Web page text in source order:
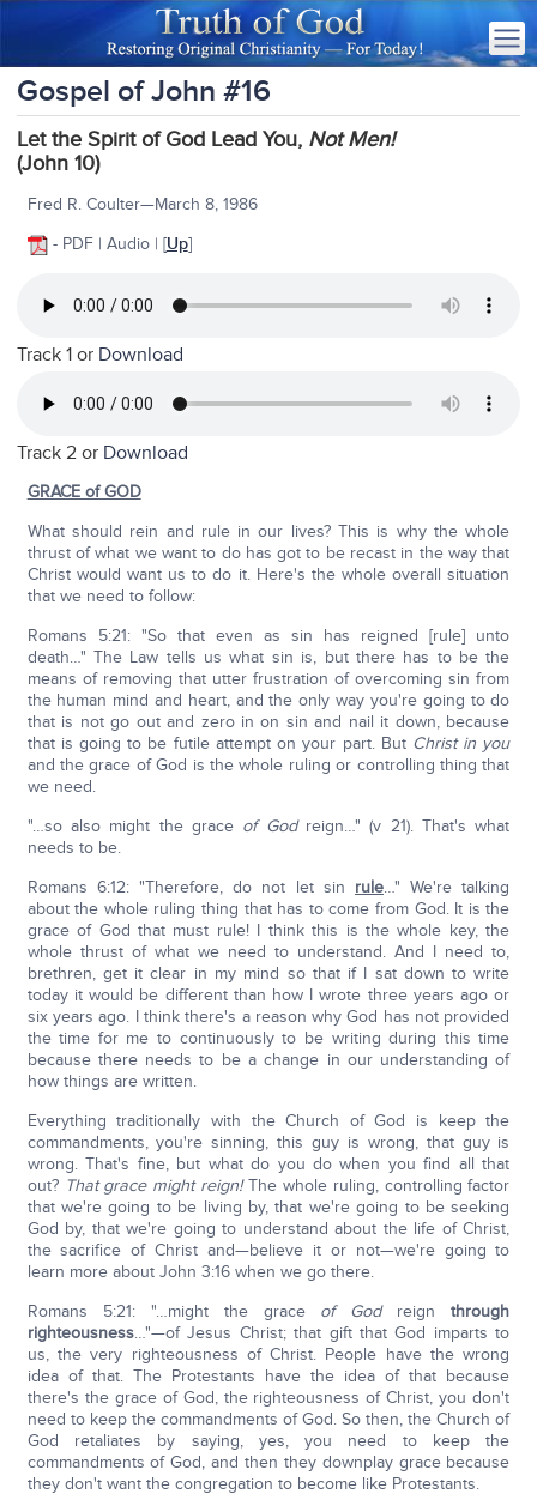
Gospel of John #16
Let the Spirit of God Lead You, Not Men!
(John 10)
Fred R. Coulter—March 8, 1986
- PDF | Audio | [Up]
Track 1 or Download
Track 2 or Download
GRACE of GOD
What should rein and rule in our lives? This is why the whole
thrust of what we want to do has got to be recast in the way that
Christ would want us to do it. Here's the whole overall situation
that we need to follow:
Romans 5:21: "So that even as sin has reigned [rule] unto
death…" The Law tells us what sin is, but there has to be the
means of removing that utter frustration of overcoming sin from
the human mind and heart, and the only way you're going to do
that is not go out and zero in on sin and nail it down, because
that is going to be futile attempt on your part. But Christ in you
and the grace of God is the whole ruling or controlling thing that
we need.
"…so also might the grace of Godreign…" (v 21). That's what
needs to be.
Romans 6:12: "Therefore, do not let sin rule…" We're talking
about the whole ruling thing that has to come from God. It is the
grace of God that must rule! I think this is the whole key, the
whole thrust of what we need to understand. And I need to,
brethren, get it clear in my mind so that if I sat down to write
today it would be different than how I wrote three years ago or
six years ago. I think there's a reason why God has not provided
the time for me to continuously to be writing during this time
because there needs to be a change in our understanding of
how things are written.
Everything traditionally with the Church of God is keep the
commandments, you're sinning, this guy is wrong, that guy is
wrong. That's fine, but what do you do when you find all that
out? That grace might reign!The whole ruling, controlling factor
that we're going to be living by, that we're going to be seeking
God by, that we're going to understand about the life of Christ,
the sacrifice of Christ and—believe it or not—we're going to
learn more about John 3:16 when we go there.
Romans 5:21: "…might the grace of Godreignthrough
righteousness…"—of Jesus Christ; that gift that God imparts to
us, the very righteousness of Christ. People have the wrong
idea of that. The Protestants have the idea of that because
there's the grace of God, the righteousness of Christ, you don't
need to keep the commandments of God. So then, the Church of
God retaliates by saying, yes, you need to keep the
commandments of God, and then they downplay grace because
they don't want the congregation to become like Protestants.